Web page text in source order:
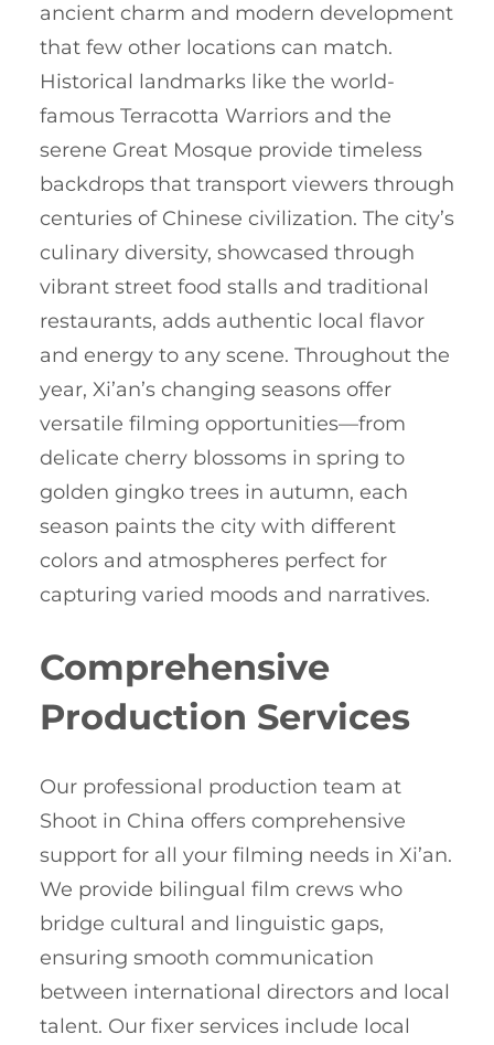
ancient charm and modern development
that few other locations can match.
Historical landmarks like the world-
famous Terracotta Warriors and the
serene Great Mosque provide timeless
backdrops that transport viewers through
centuries of Chinese civilization. The city’s
culinary diversity, showcased through
vibrant street food stalls and traditional
restaurants, adds authentic local flavor
and energy to any scene. Throughout the
year, Xi’an’s changing seasons offer
versatile filming opportunities—from
delicate cherry blossoms in spring to
golden gingko trees in autumn, each
season paints the city with different
colors and atmospheres perfect for
capturing varied moods and narratives.
Comprehensive
Production Services
Our professional production team at
Shoot in China offers comprehensive
support for all your filming needs in Xi’an.
We provide bilingual film crews who
bridge cultural and linguistic gaps,
ensuring smooth communication
between international directors and local
talent. Our fixer services include local